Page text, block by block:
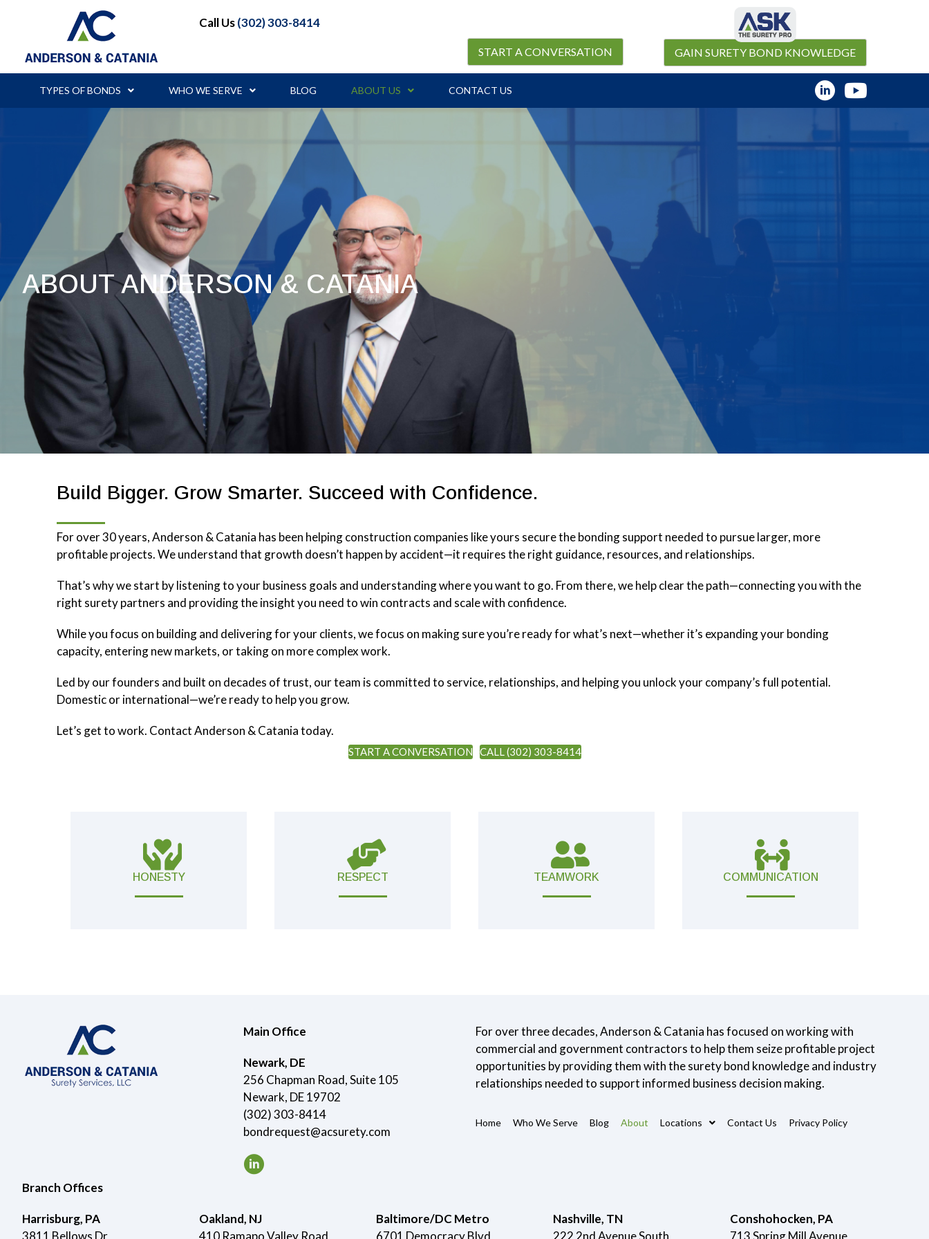
Call Us(302) 303-8414
START A CONVERSATION GAIN SURETY BOND KNOWLEDGE
TYPES OF BONDS WHO WE SERVE BLOG ABOUT US CONTACT US
ABOUT ANDERSON & CATANIA
Build Bigger. Grow Smarter. Succeed with Confidence.
For over 30 years, Anderson & Catania has been helping construction companies like yours secure the bonding support needed to pursue larger, more
profitable projects. We understand that growth doesn’t happen by accident—it requires the right guidance, resources, and relationships.
That’s why we start by listening to your business goals and understanding where you want to go. From there, we help clear the path—connecting you with the
right surety partners and providing the insight you need to win contracts and scale with confidence.
While you focus on building and delivering for your clients, we focus on making sure you’re ready for what’s next—whether it’s expanding your bonding
capacity, entering new markets, or taking on more complex work.
Led by our founders and built on decades of trust, our team is committed to service, relationships, and helping you unlock your company’s full potential.
Domestic or international—we’re ready to help you grow.
Let’s get to work. Contact Anderson & Catania today.
START A CONVERSATION CALL (302) 303-8414
HONESTY RESPECT TEAMWORK COMMUNICATION
Main Office
Newark, DE
256 Chapman Road, Suite 105
Newark, DE 19702
(302) 303-8414
bondrequest@acsurety.com
For over three decades, Anderson & Catania has focused on working with
commercial and government contractors to help them seize profitable project
opportunities by providing them with the surety bond knowledge and industry
relationships needed to support informed business decision making.
Home Who We Serve Blog About Locations Contact Us Privacy Policy
Branch Offices
Harrisburg, PA
3811 Bellows Dr
Oakland, NJ
410 Ramapo Valley Road
Baltimore/DC Metro
6701 Democracy Blvd
Nashville, TN
222 2nd Avenue South
Conshohocken, PA
713 Spring Mill Avenue